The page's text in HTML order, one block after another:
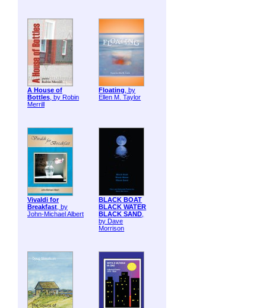
A House of
Bottles, by Robin
Merrill
Floating, by
Ellen M. Taylor
Vivaldi for
Breakfast, by
John-Michael Albert
BLACK BOAT
BLACK WATER
BLACK SAND,
by Dave
Morrison